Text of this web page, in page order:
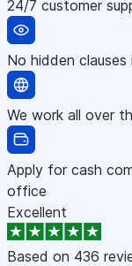
24/7 customer
No hidden
We work all over
Apply for cash
office
Excellent
Based on 436